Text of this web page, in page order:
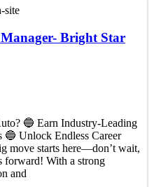
Representative is an
a member of the Business
will work closely with
existing relationships and
and efficient
site
Bright Star
🔵 Earn Industry-Leading
Unlock Endless Career
move starts here—don’t wait,
forward! With a strong
and